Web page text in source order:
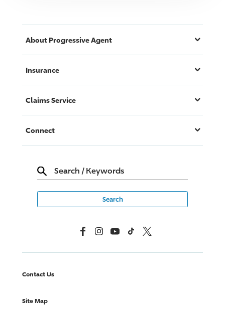
About ProgressiveAgent
Insurance
Claims Service
Connect
Search / Keywords
FacebookInstagramYouTubeTikTok X, Formerly Twitter
Contact Us
Site Map